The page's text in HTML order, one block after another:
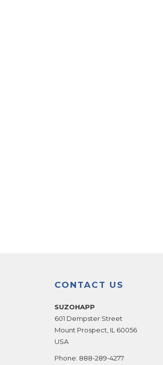
CONTACT US
SUZOHAPP
601 Dempster Street
Mount Prospect IL 60056
USA
Phone: 888-289-4277